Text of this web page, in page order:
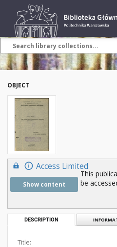
OBJECT
Access Limited
Show content
This
be
DESCRIPTION
Title: